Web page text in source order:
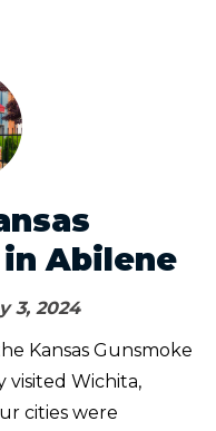
Abilene
3, 2024
Kansas Gunsmoke
visited Wichita,
cities were